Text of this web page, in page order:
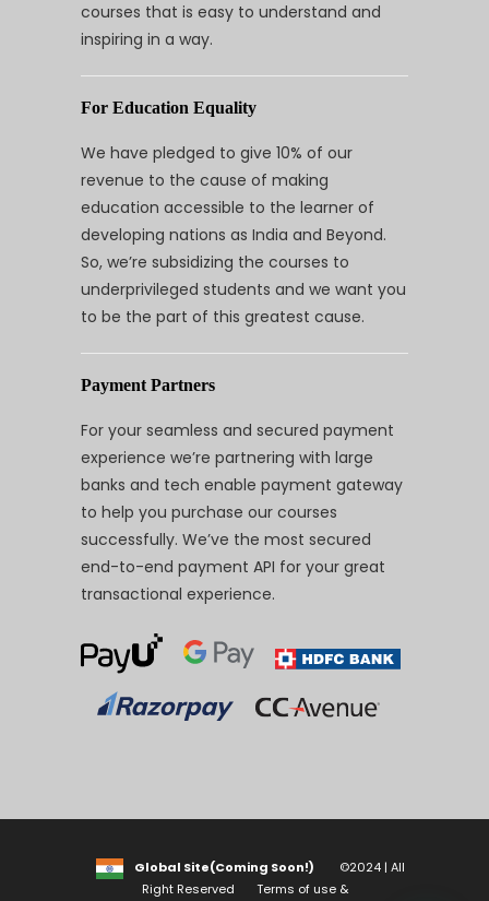
courses that is easy to understand and
inspiring in a way.
For Education Equality
We have pledged to give 10% of our
revenue to the cause of making
education accessible to the learner of
developing nations as India and Beyond.
So, we’re subsidizing the courses to
underprivileged students and we want you
to be the part of this greatest cause.
Payment Partners
For your seamless and secured payment
experience we’re partnering with large
banks and tech enable payment gateway
to help you purchase our courses
successfully. We’ve the most secured
end-to-end payment API for your great
transactional experience.
Global Site(Coming Soon!)
©2024 | All
Right Reserved
Terms of use &